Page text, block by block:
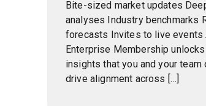
Bite-sized market updates
analyses Industry benchmarks
forecasts Invites to live events
Enterprise Membership
insights that you and your team
drive alignment across […]